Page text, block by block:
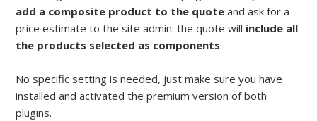
add a composite product to the quote and ask for a
price estimate to the site admin: the quote will include all
the products selected as components.
No specific setting is needed, just make sure you have
installed and activated the premium version of both
plugins.